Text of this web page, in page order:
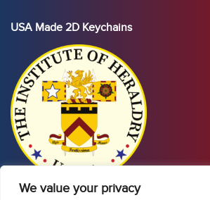
We value your privacy
USA Made 2D Keychains